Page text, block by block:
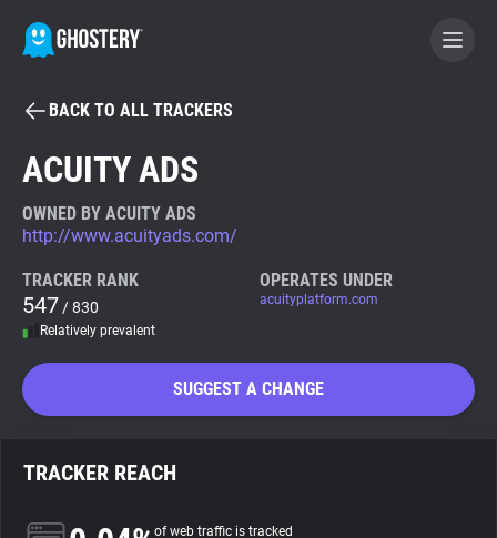
BECOME A CONTRIBUTOR
Tracker & Ad Blocker
WhoTracks.Me
Search
BACK TO ALL TRACKERS
ACUITY ADS
OWNED BY ACUITY ADS
http://www.acuityads.com/
TRACKER RANK
547 / 830
Relatively prevalent
OPERATES UNDER
acuityplatform.com
SUGGEST A CHANGE
TRACKER REACH
of web traffic is tracked